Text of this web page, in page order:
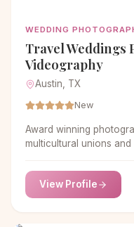
WEDDING
Travel
Videography
Austin, TX
New
Award winning
multicultural unions
View Profile